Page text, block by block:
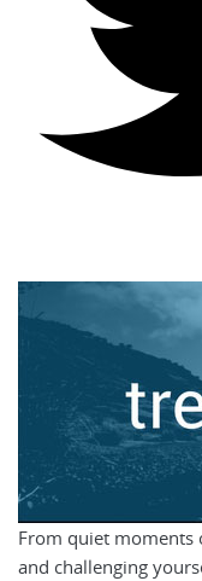
From quiet moments
and challenging